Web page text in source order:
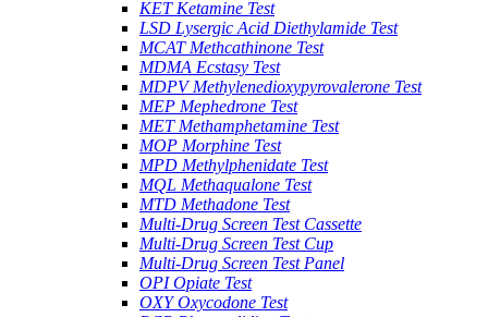
KET Ketamine Test
LSD Lysergic Acid Diethylamide Test
MCAT Methcathinone Test
MDMA Ecstasy Test
MDPV Methylenedioxypyrovalerone Test
MEP Mephedrone Test
MET Methamphetamine Test
MOP Morphine Test
MPD Methylphenidate Test
MQL Methaqualone Test
MTD Methadone Test
Multi-Drug Screen Test Cassette
Multi-Drug Screen Test Cup
Multi-Drug Screen Test Panel
OPI Opiate Test
OXY Oxycodone Test